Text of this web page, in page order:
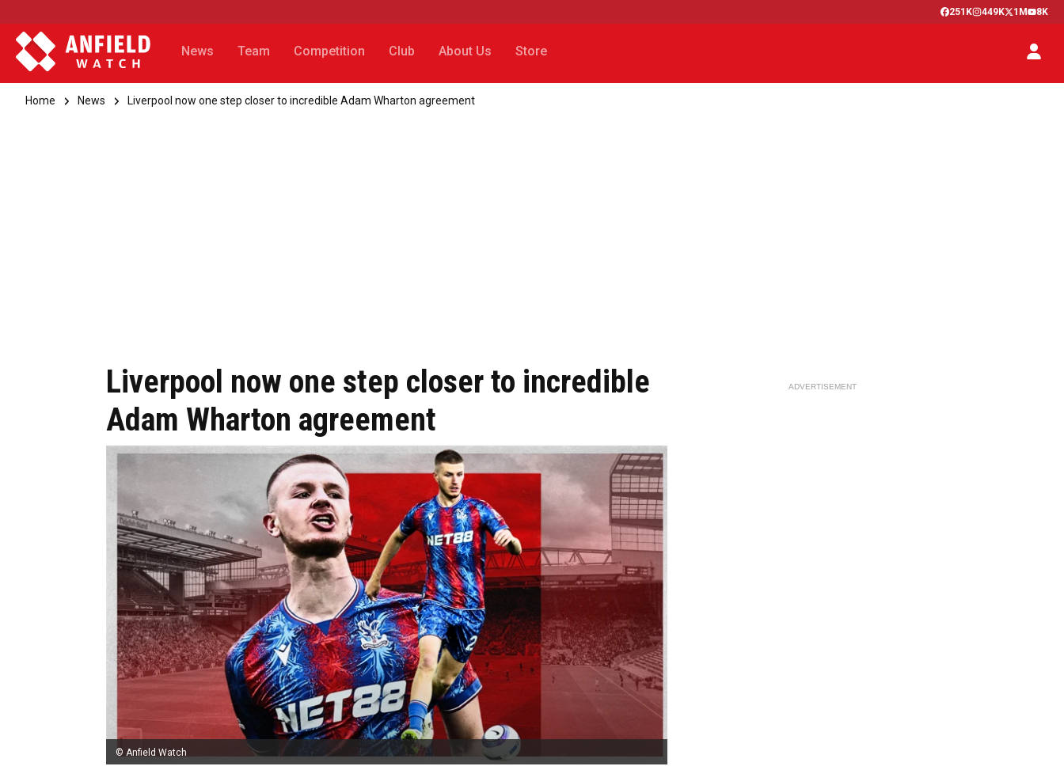
251K 449K 1M 8K
News Team Competition Club About Us Store
Home News Liverpool now one step closer to incredible Adam Wharton agreement
Liverpool now one step closer to incredible
Adam Wharton agreement
© Anfield Watch
ADVERTISEMENT